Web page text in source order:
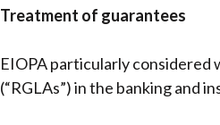
Treatment of guarantees
EIOPA particularly
(“RGLAs”) in the banking and